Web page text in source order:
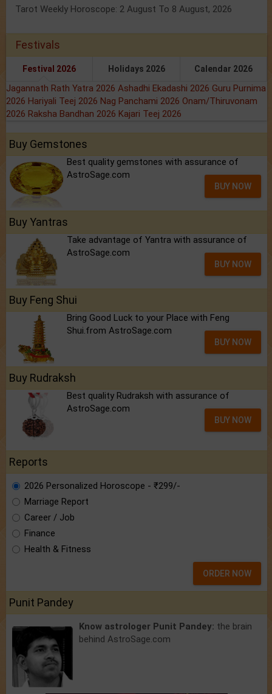
Tarot Weekly Horoscope: 2 August To 8 August, 2026
Festivals
Festival 2026 Holidays 2026 Calendar 2026
Jagannath Rath Yatra 2026 Ashadhi Ekadashi 2026 Guru Purnima
2026 Hariyali Teej 2026 Nag Panchami 2026 Onam/Thiruvonam
2026 Raksha Bandhan 2026 Kajari Teej 2026
Buy Gemstones
Best quality gemstones with assurance of
AstroSage.com
BUY NOW
Buy Yantras
Take advantage of Yantra with assurance of
AstroSage.com
BUY NOW
Buy Feng Shui
Bring Good Luck to your Place with Feng
Shui.from AstroSage.com
BUY NOW
Buy Rudraksh
Best quality Rudraksh with assurance of
AstroSage.com
BUY NOW
Reports
2026 Personalized Horoscope - ₹299/-
Marriage Report
Career / Job
Finance
Health & Fitness
ORDER NOW
Punit Pandey
Know astrologer Punit Pandey: the brain
behind AstroSage.com